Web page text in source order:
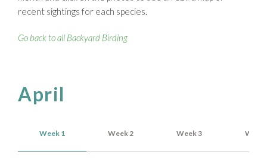
recent sightings for each species.
Go back to all Backyard Birding
April
Week 1 Week 2 Week 3 Week